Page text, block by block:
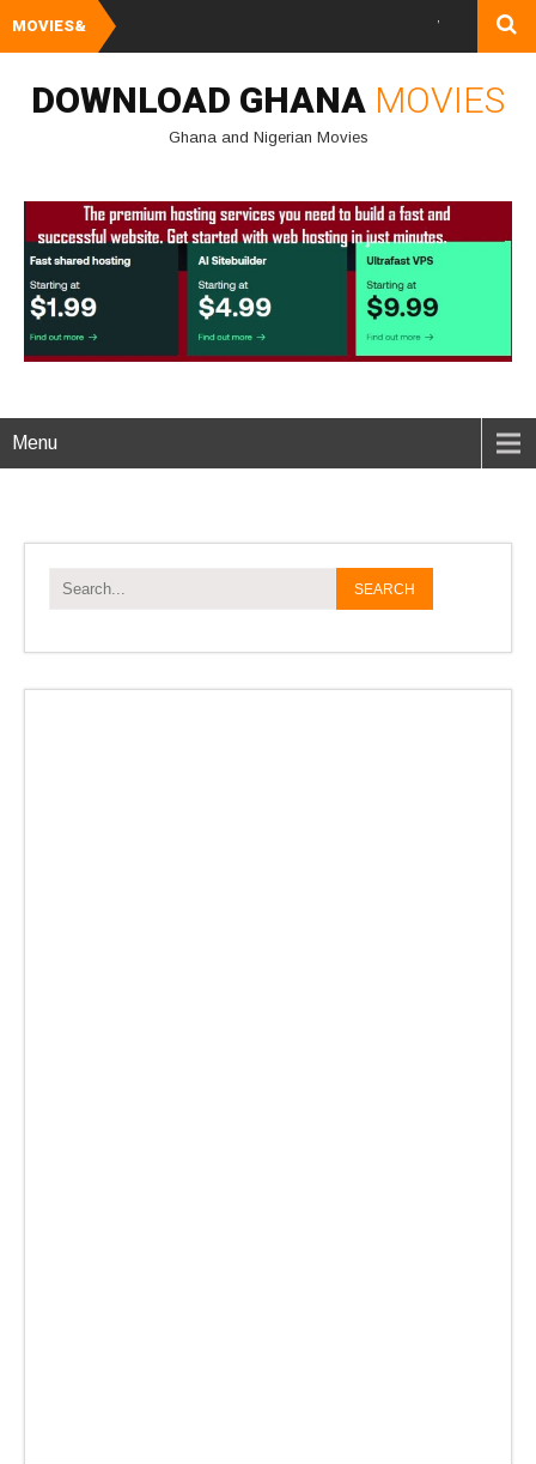
MOVIES& Watch and
DOWNLOAD GHANA MOVIES
Ghana and Nigerian Movies
Menu